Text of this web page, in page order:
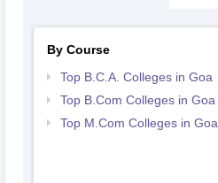
By Course
Top B.C.A. Colleges in Goa
Top B.Com Colleges in Goa
Top M.Com Colleges in Goa